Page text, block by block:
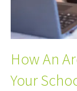
How An
Your